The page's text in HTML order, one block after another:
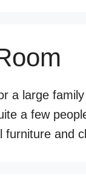
a large
a few
furniture and